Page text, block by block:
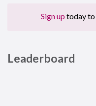
Sign up today to
Leaderboard